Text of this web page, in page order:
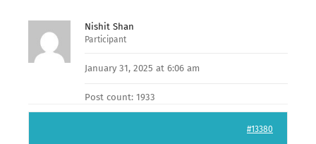
Nishit Shan
Participant
January 31, 2025 at 6:06 am
Post count: 1933
#13380